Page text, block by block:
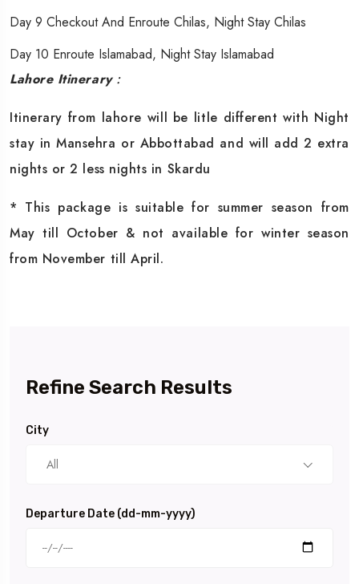
Day 9 Checkout And Enroute Chilas, Night Stay Chilas
Day 10 Enroute Islamabad, Night Stay Islamabad
Lahore Itinerary :
Itinerary from lahore will be litle different with Night
stay in Mansehra or Abbottabad and will add 2 extra
nights or 2 less nights in Skardu
* This package is suitable for summer season from
May till October & not available for winter season
from November till April.
Refine Search Results
City
All
Departure Date (dd-mm-yyyy)